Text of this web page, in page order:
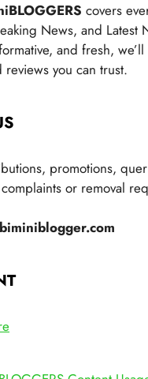
covers
News, and Latest
and fresh,
reviews you can trust.
promotions,
or removal